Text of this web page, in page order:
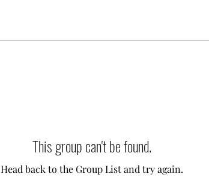
This group can't be found.
Head back to the Group List and try again.